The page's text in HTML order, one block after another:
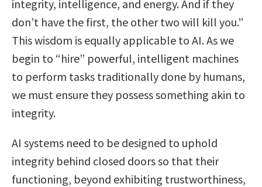
integrity, intelligence, and energy. And if they
don’t have the first, the other two will kill you.”
This wisdom is equally applicable to AI. As we
begin to “hire” powerful, intelligent machines
to perform tasks traditionally done by humans,
we must ensure they possess something akin to
integrity.
AI systems need to be designed to uphold
integrity behind closed doors so that their
functioning, beyond exhibiting trustworthiness,